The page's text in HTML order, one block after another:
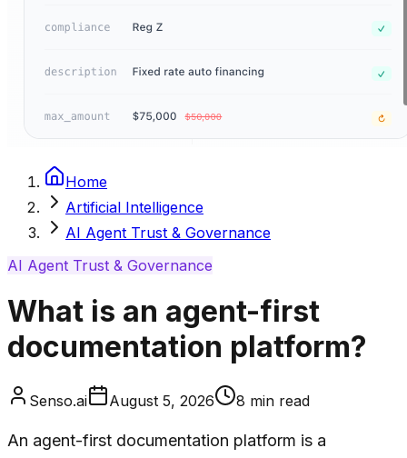
Home
Artificial Intelligence
AI Agent Trust & Governance
AI Agent Trust & Governance
What is an agent-first
documentation platform?
Senso.ai August 5, 2026 8 min read
An agent-first documentation platform is a